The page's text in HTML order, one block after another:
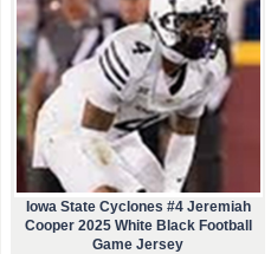
Iowa State Cyclones #4 Jeremiah
Cooper 2025 White Black Football
Game Jersey